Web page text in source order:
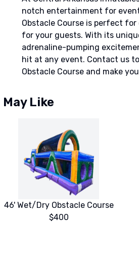
notch entertainment for
Obstacle Course is perfect
for your guests. With its
adrenaline-pumping
hit at any event. Contact us
Obstacle Course and make
Like
46' Wet/Dry Obstacle Course
$400